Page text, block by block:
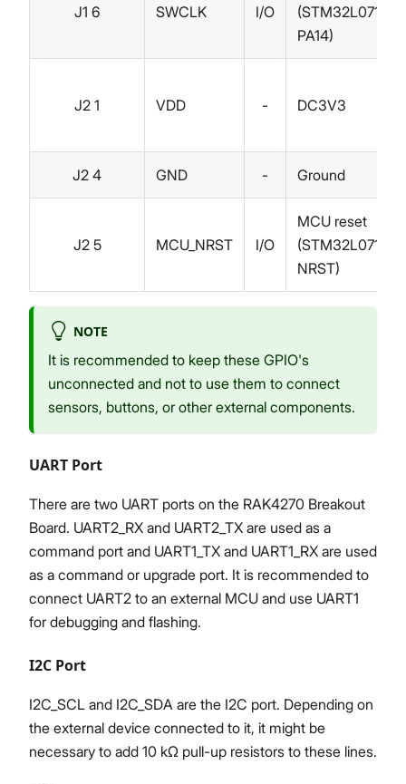
J1 6 SWCLK I/O
PA14)
J2 1 VDD - DC3V3
J2 4 GND - Ground
J2 5 MCU_NRST I/O
MCU reset
NRST)
NOTE
It is recommended to keep these GPIO's
unconnected and not to use them to connect
sensors, buttons, or other external components.
UART Port
There are two UART ports on the RAK4270 Breakout
Board. UART2_RX and UART2_TX are used as a
command port and UART1_TX and UART1_RX are used
as a command or upgrade port. It is recommended to
connect UART2 to an external MCU and use UART1
for debugging and flashing.
I2C Port
I2C_SCL and I2C_SDA are the I2C port. Depending on
the external device connected to it, it might be
necessary to add 10 kΩ pull-up resistors to these lines.